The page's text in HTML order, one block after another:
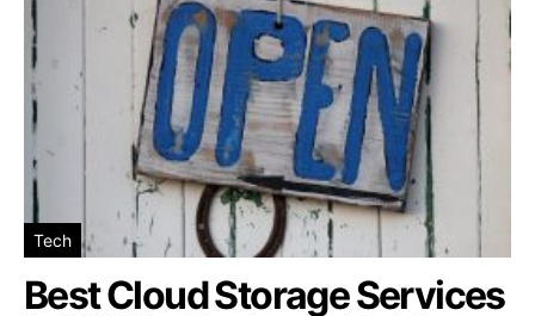
Tech
Best Cloud Storage Services